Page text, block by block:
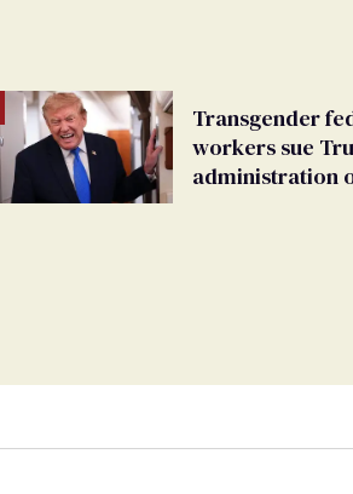
Transgender
workers sue
administration